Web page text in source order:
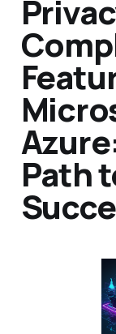
Path